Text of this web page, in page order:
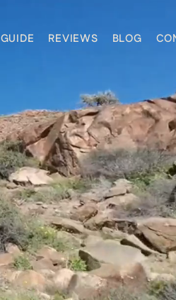
GUIDE REVIEWS BLOG